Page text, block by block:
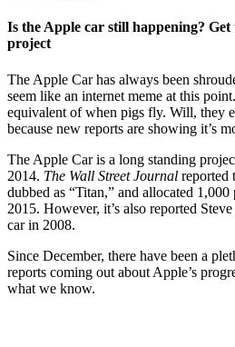
Is the Apple car still happening?
project
The Apple Car has always been
seem like an internet meme at this
equivalent of when pigs fly. Will, they
because new reports are showing it’s
The Apple Car is a long standing
2014. The Wall Street Journal reported
dubbed as “Titan,” and allocated
2015. However, it’s also reported
car in 2008.
Since December, there have been a
reports coming out about Apple’s
what we know.